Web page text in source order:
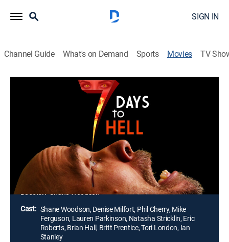
SIGN IN
Channel Guide What's on Demand Sports Movies TV
7 Days to Hell
2025
JJ has just made a deal with the Devil herself. He's
tasked with an ominous goal: Collect seven souls in
seven days or spend eternity burning in hell. With the
clock ticking, there's only one thing that can stop him.
Love.
Director: Shane Woodson
Cast: Shane Woodson, Denise Milfort, Phil Cherry, Mike
Ferguson, Lauren Parkinson, Natasha Stricklin, Eric
Roberts, Brian Hall, Britt Prentice, Tori London, Ian
Stanley